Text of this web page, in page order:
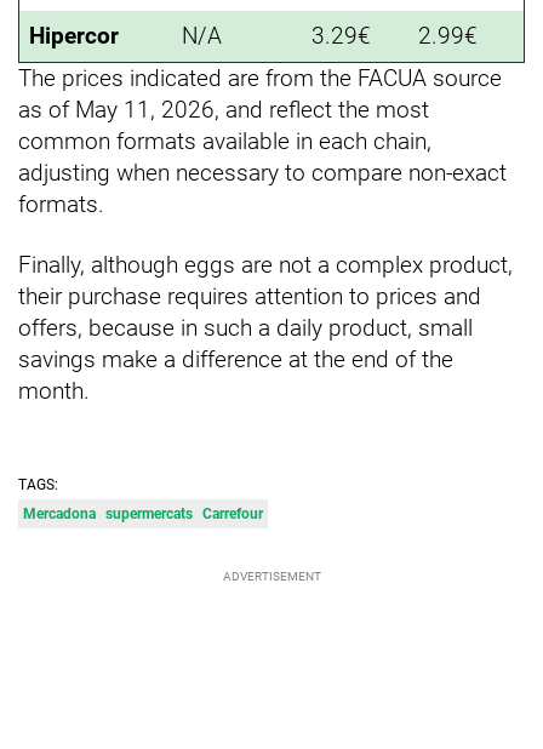
Hipercor
N/A 3.29€
2.99€
The prices indicated are from the FACUA source
as of May 11, 2026, and reflect the most
common formats available in each chain,
adjusting when necessary to compare non-exact
formats.
Finally, although eggs are not a complex product,
their purchase requires attention to prices and
offers, because in such a daily product, small
savings make a difference at the end of the
month.
TAGS:
Mercadona supermercats Carrefour